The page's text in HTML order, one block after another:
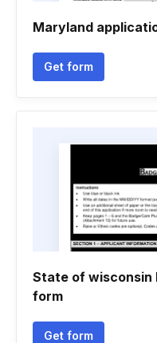
Maryland
Get form
State of wisconsin
form
Get form